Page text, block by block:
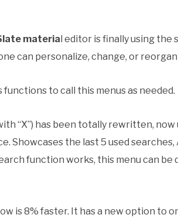
materia l editor is finally using the
can personalize, change, or
to call this menus as needed.
“X”) has been totally rewritten,
Showcases the last 5 used
function works, this menu can be
is 8% faster. It has a new option to